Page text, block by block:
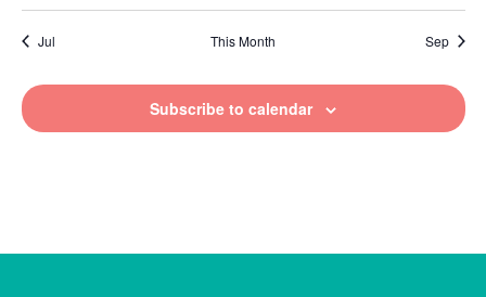
Jul This Month Sep
Subscribe to calendar